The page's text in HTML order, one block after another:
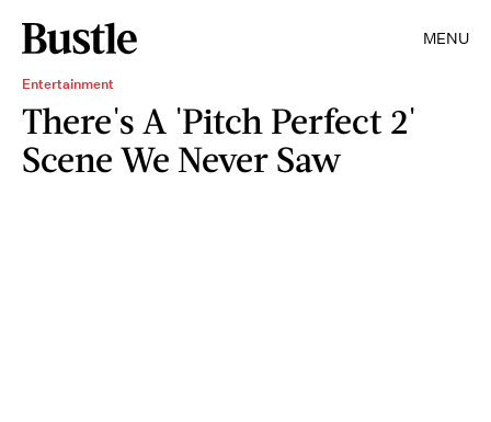
MENU
Entertainment
There's A 'Pitch Perfect 2'
Scene We Never Saw